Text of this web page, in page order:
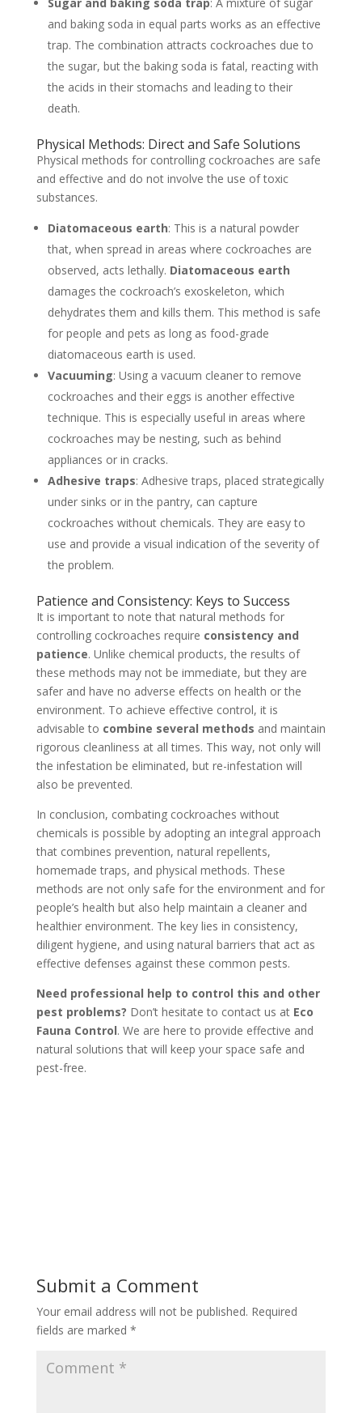
Sugar and baking soda trap: A mixture of sugar
and baking soda in equal parts works as an effective
trap. The combination attracts cockroaches due to
the sugar, but the baking soda is fatal, reacting with
the acids in their stomachs and leading to their
death.
Physical Methods: Direct and Safe Solutions
Physical methods for controlling cockroaches are safe
and effective and do not involve the use of toxic
substances.
Diatomaceous earth: This is a natural powder
that, when spread in areas where cockroaches are
observed, acts lethally. Diatomaceous earth
damages the cockroach’s exoskeleton, which
dehydrates them and kills them. This method is safe
for people and pets as long as food-grade
diatomaceous earth is used.
Vacuuming: Using a vacuum cleaner to remove
cockroaches and their eggs is another effective
technique. This is especially useful in areas where
cockroaches may be nesting, such as behind
appliances or in cracks.
Adhesive traps: Adhesive traps, placed strategically
under sinks or in the pantry, can capture
cockroaches without chemicals. They are easy to
use and provide a visual indication of the severity of
the problem.
Patience and Consistency: Keys to Success
It is important to note that natural methods for
controlling cockroaches require consistency and
patience. Unlike chemical products, the results of
these methods may not be immediate, but they are
safer and have no adverse effects on health or the
environment. To achieve effective control, it is
advisable to combine several methods and maintain
rigorous cleanliness at all times. This way, not only will
the infestation be eliminated, but re-infestation will
also be prevented.
In conclusion, combating cockroaches without
chemicals is possible by adopting an integral approach
that combines prevention, natural repellents,
homemade traps, and physical methods. These
methods are not only safe for the environment and for
people’s health but also help maintain a cleaner and
healthier environment. The key lies in consistency,
diligent hygiene, and using natural barriers that act as
effective defenses against these common pests.
Need professional help to control this and other
pest problems? Don’t hesitate to contact us at Eco
Fauna Control. We are here to provide effective and
natural solutions that will keep your space safe and
pest-free.
Submit a Comment
Your email address will not be published. Required
fields are marked *